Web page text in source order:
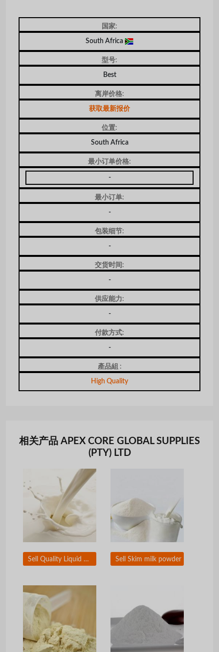
国家:
South Africa
型号:
Best
离岸价格:
获取最新报价
位置:
South Africa
最小订单价格:
-
最小订单:
-
包装细节:
-
交货时间:
-
供应能力:
-
付款方式:
-
產品組 :
High Quality
相关产品 APEX CORE GLOBAL SUPPLIES
(PTY) LTD
Sell Quality Liquid Milk Sell Skim milk powder